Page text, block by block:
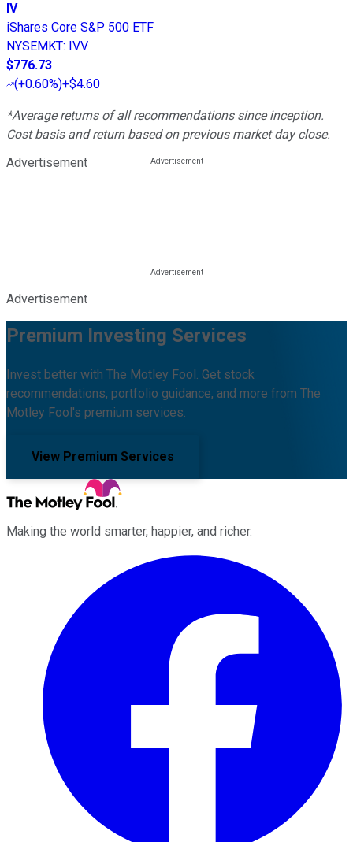
IV
iShares Core S&P 500 ETF
NYSEMKT: IVV
$776.73
(+0.60%)+$4.60
*Average returns of all recommendations since inception.
Cost basis and return based on previous market day close.
Advertisement
Advertisement
Premium Investing Services
Invest better with The Motley Fool. Get stock
recommendations, portfolio guidance, and more from The
Motley Fool's premium services.
View Premium Services
Making the world smarter, happier, and richer.